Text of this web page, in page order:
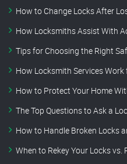
How to Change Locks After
How Locksmiths Assist With
Tips for Choosing the Right
How Locksmith Services
How to Protect Your Home
The Top Questions to Ask a
How to Handle Broken Locks
When to Rekey Your Locks vs.